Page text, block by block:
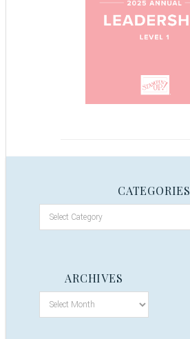
CATEGORIES
ARCHIVES